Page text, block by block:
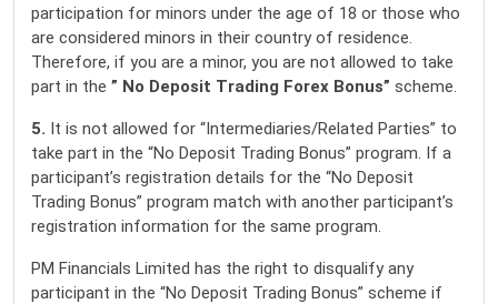
participation for minors under the age of 18 or those who
are considered minors in their country of residence.
Therefore, if you are a minor, you are not allowed to take
part in the ” No Deposit Trading Forex Bonus” scheme.
5. It is not allowed for “Intermediaries/Related Parties” to
take part in the “No Deposit Trading Bonus” program. If a
participant’s registration details for the “No Deposit
Trading Bonus” program match with another participant’s
registration information for the same program.
PM Financials Limited has the right to disqualify any
participant in the “No Deposit Trading Bonus” scheme if